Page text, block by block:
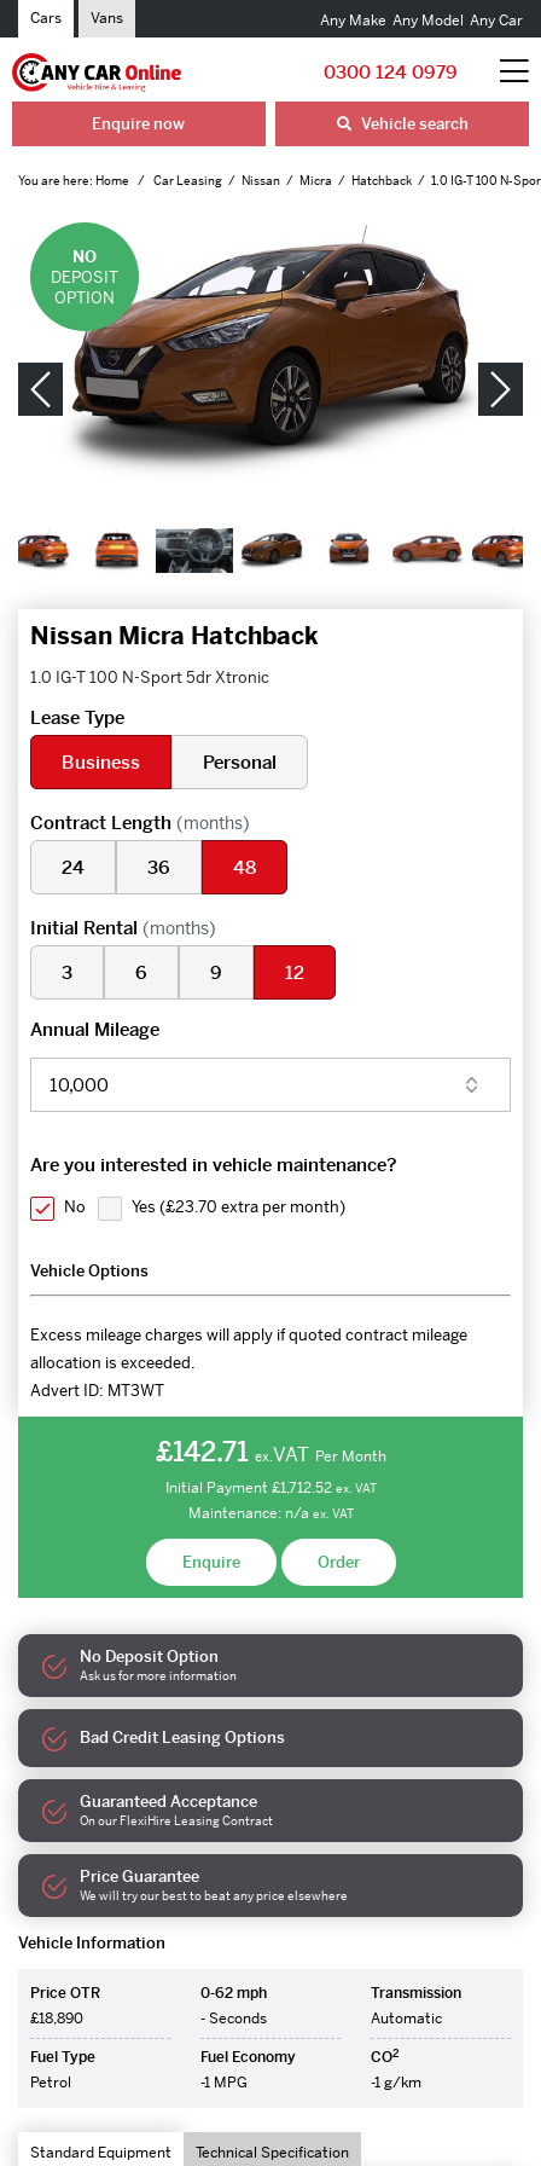
Cars Vans Any Make Any Model Any Car
0300 124 0979
Enquire now Vehicle search
You are here: Home Car Leasing Nissan Micra Hatchback 1.0 IG-T 100 N-
Vehicle Information
Price OTR
£18,890
0-62 mph
- Seconds
Transmission
Automatic
Fuel Type
Petrol
Fuel Economy
-1 MPG
CO2
-1 g/km
Standard Equipment Technical Specification
NO
DEPOSIT
OPTION
Nissan Micra Hatchback
1.0 IG-T 100 N-Sport 5dr Xtronic
Lease Type
Business
Personal
Contract Length (months)
24 36 48
Initial Rental (months)
3 6 9 12
Annual Mileage
Are you interested in vehicle maintenance?
No Yes (£23.70 extra per month)
Vehicle Options
Excess mileage charges will apply if quoted contract mileage
allocation is exceeded.
Advert ID: MT3WT
£142.71 ex.VAT Per Month
Initial Payment £1,712.52 ex. VAT
Maintenance: n/a ex. VAT
Enquire Order
No Deposit Option
Ask us for more information
Bad Credit Leasing Options
Guaranteed Acceptance
On our FlexiHire Leasing Contract
Price Guarantee
We will try our best to beat any price elsewhere